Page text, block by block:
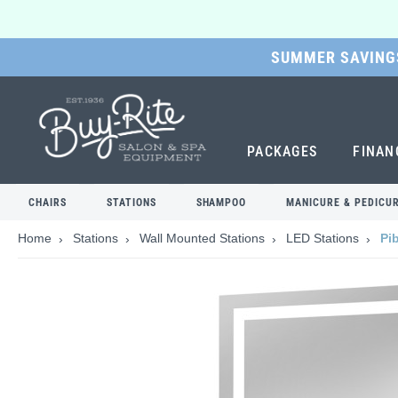
SUMMER
SKIP
MAIN
CONTENT
PACKAGES
CHAIRS STATIONS SHAMPOO MANICURE &
Home Stations Wall Mounted Stations LED Stations